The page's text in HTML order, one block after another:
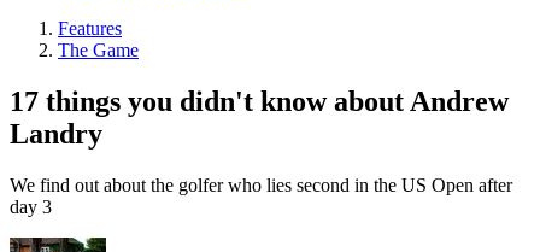
Features
The Game
17 things you didn't know about Andrew
Landry
We find out about the golfer who lies second in the US Open after
day 3